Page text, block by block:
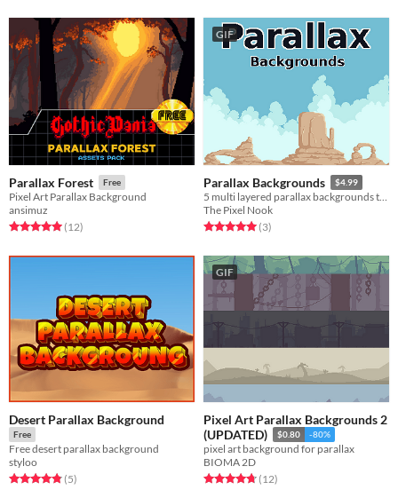
Parallax Forest Free
Pixel Art Parallax Background
ansimuz
Rated 5.0 out of 5 stars
(12total ratings
)
GIF
Parallax Backgrounds $4.99
5 multi layered parallax backgrounds to bring your games to life
The Pixel Nook
Rated 5.0 out of 5 stars
(3total ratings
)
Desert Parallax Background
Free
Free desert parallax background
styloo
Rated 4.8 out of 5 stars
(5total ratings
)
GIF
Pixel Art Parallax Backgrounds 2
(UPDATED)
$0.80 -80%
pixel art background for parallax
BIOMA 2D
Rated 4.8 out of 5 stars
(12total ratings
)